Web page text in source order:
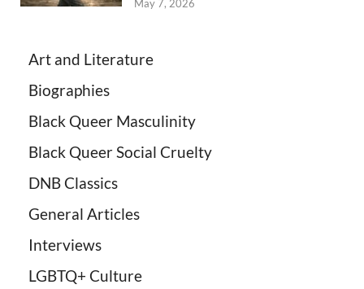
May 7, 2026
Art and Literature
Biographies
Black Queer Masculinity
Black Queer Social Cruelty
DNB Classics
General Articles
Interviews
LGBTQ+ Culture